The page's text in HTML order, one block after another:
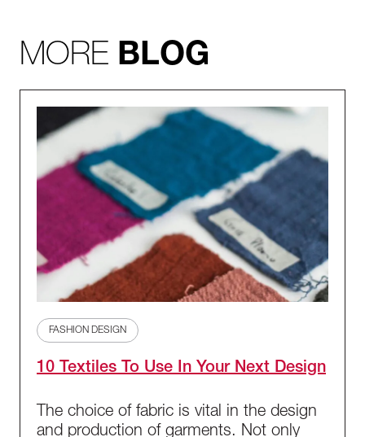
MORE BLOG
10 Textiles To Use In Your Next Design
The choice of fabric is vital in the design
and production of garments. Not only
FASHION DESIGN